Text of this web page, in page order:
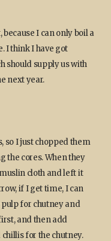
I can only boil a
I think I have got
should supply us with
next year.
so I just chopped them
the cores. When they
cloth and left it
if I get time, I can
for chutney and
and then add
for the chutney.